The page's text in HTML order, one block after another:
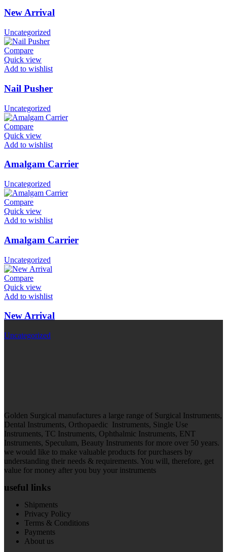
New Arrival
Uncategorized
Compare
Quick view
Add to wishlist
Nail Pusher
Uncategorized
Compare
Quick view
Add to wishlist
Amalgam Carrier
Uncategorized
Compare
Quick view
Add to wishlist
Amalgam Carrier
Uncategorized
Compare
Quick view
Add to wishlist
New Arrival
Uncategorized
Golden Surgical manufactures a large range of Surgical Instruments,
Dental Instruments, Orthopaedic Instruments, Single Use
Instruments, TC Instruments, Ophthalmic Instruments, ENT
Instruments, Speculum, Beauty Instruments for more over 50 years.
we would like to make valuable products for purchasers by
understanding their needs & requirements. You will, therefore, get
value for money after you buy your instruments
useful links
Shipments
Privacy Policy
Terms & Conditions
Payments
About us